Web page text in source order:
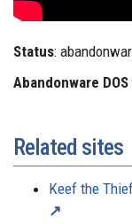
Status:
Abandonware
Related sites
Keef the